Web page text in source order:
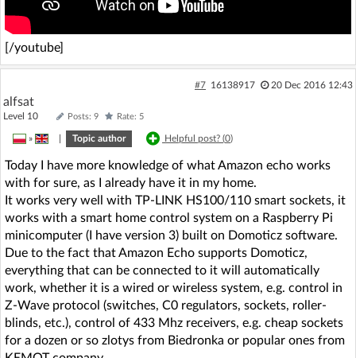
[/youtube]
#7 16138917 20 Dec 2016 12:43
alfsat
Level 10 Posts: 9 Rate: 5
» Topic author Helpful post? (0)
Today I have more knowledge of what Amazon echo works
with for sure, as I already have it in my home.
It works very well with TP-LINK HS100/110 smart sockets, it
works with a smart home control system on a Raspberry Pi
minicomputer (I have version 3) built on Domoticz software.
Due to the fact that Amazon Echo supports Domoticz,
everything that can be connected to it will automatically
work, whether it is a wired or wireless system, e.g. control in
Z-Wave protocol (switches, C0 regulators, sockets, roller-
blinds, etc.), control of 433 Mhz receivers, e.g. cheap sockets
for a dozen or so zlotys from Biedronka or popular ones from